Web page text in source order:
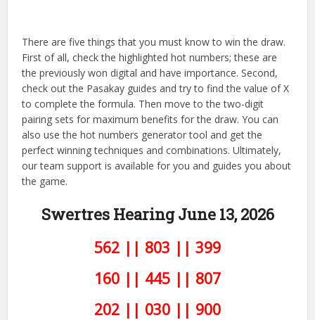
There are five things that you must know to win the draw.
First of all, check the highlighted hot numbers; these are
the previously won digital and have importance. Second,
check out the Pasakay guides and try to find the value of X
to complete the formula. Then move to the two-digit
pairing sets for maximum benefits for the draw. You can
also use the hot numbers generator tool and get the
perfect winning techniques and combinations. Ultimately,
our team support is available for you and guides you about
the game.
Swertres Hearing June 13, 2026
562 || 803 || 399
160 || 445 || 807
202 || 030 || 900